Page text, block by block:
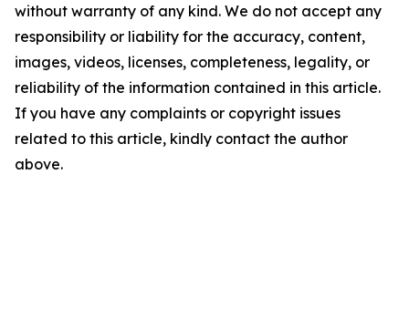
without warranty of any kind. We do not accept any
responsibility or liability for the accuracy, content,
images, videos, licenses, completeness, legality, or
reliability of the information contained in this article.
If you have any complaints or copyright issues
related to this article, kindly contact the author
above.